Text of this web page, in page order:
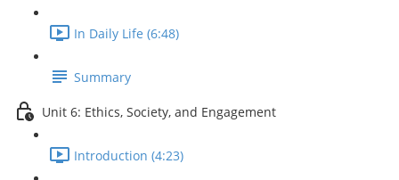
In Daily Life (6:48)
Summary
Unit 6: Ethics, Society, and Engagement
Introduction (4:23)